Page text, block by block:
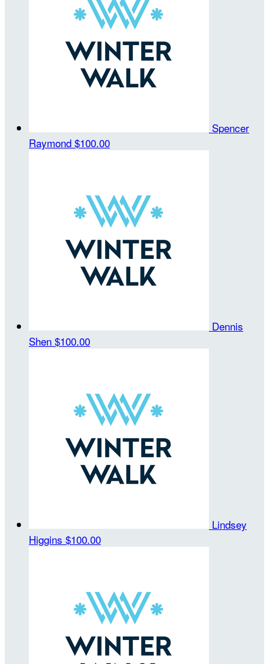
Spencer
Raymond $100.00
Dennis
Shen $100.00
Lindsey
Higgins $100.00